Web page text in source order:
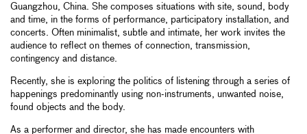
Guangzhou, China. She composes situations with site, sound, body
and time, in the forms of performance, participatory installation, and
concerts. Often minimalist, subtle and intimate, her work invites the
audience to reflect on themes of connection, transmission,
contingency and distance.
Recently, she is exploring the politics of listening through a series of
happenings predominantly using non-instruments, unwanted noise,
found objects and the body.
As a performer and director, she has made encounters with